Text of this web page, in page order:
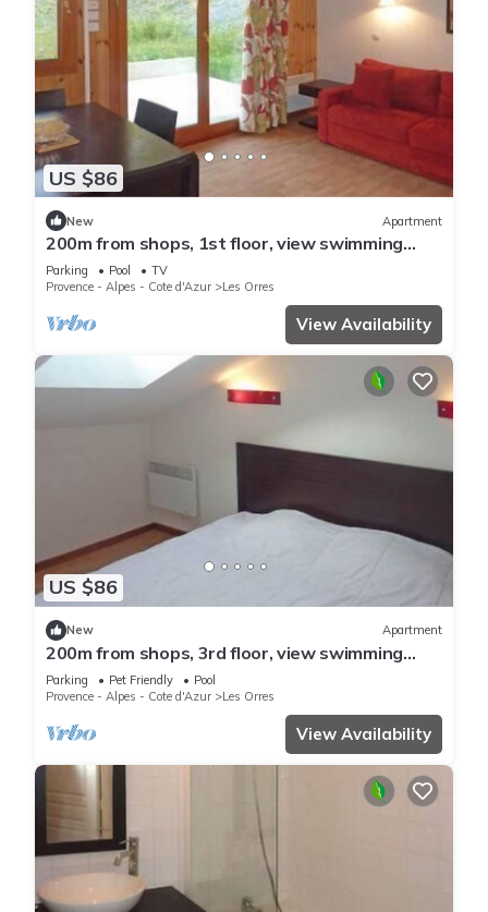
US $86
New Apartment
200m from shops, 1st floor, view swimming
pool, swimming pool, sauna, hammam, terrace,
balcony
Parking Pool
TV
Provence - Alpes - Cote d'Azur
Les Orres
View Availability
US $86
New Apartment
200m from shops, 3rd floor, view swimming
pool, swimming pool, sauna, hammam, balcony,
ski locker
Parking Pet Friendly
Pool
Provence - Alpes - Cote d'Azur
Les Orres
View Availability